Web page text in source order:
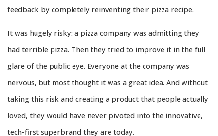
feedback by completely reinventing their pizza recipe.
It was hugely risky: a pizza company was admitting they
had terrible pizza. Then they tried to improve it in the full
glare of the public eye. Everyone at the company was
nervous, but most thought it was a great idea. And without
taking this risk and creating a product that people actually
loved, they would have never pivoted into the innovative,
tech-first superbrand they are today.